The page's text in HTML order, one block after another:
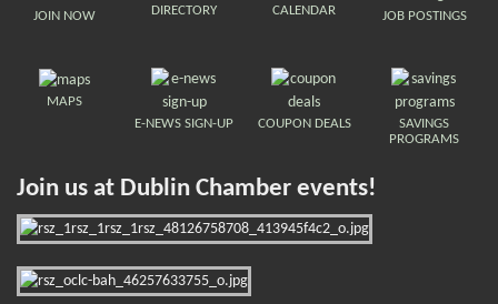
JOIN NOW DIRECTORY CALENDAR JOB POSTINGS
MAPS
E-NEWS SIGN-UP
COUPON DEALS
SAVINGS
PROGRAMS
Join us at Dublin Chamber events!